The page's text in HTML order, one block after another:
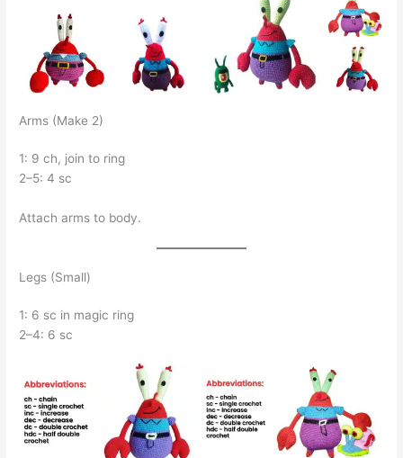
Arms (Make 2)
1: 9 ch, join to ring
2–5: 4 sc
Attach arms to body.
Legs (Small)
1: 6 sc in magic ring
2–4: 6 sc